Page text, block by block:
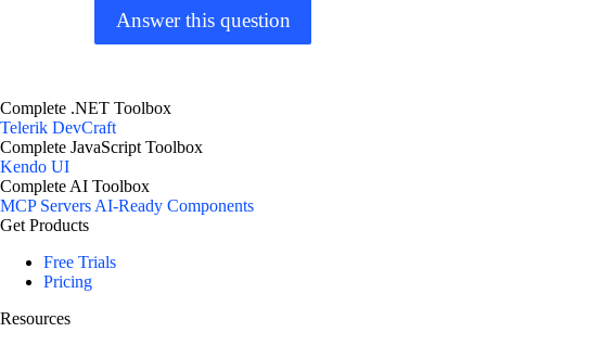
Answer this question
Complete .NET Toolbox
Telerik DevCraft
Complete JavaScript Toolbox
Kendo UI
Complete AI Toolbox
MCP ServersAI-Ready Components
Get Products
Free Trials
Pricing
Resources